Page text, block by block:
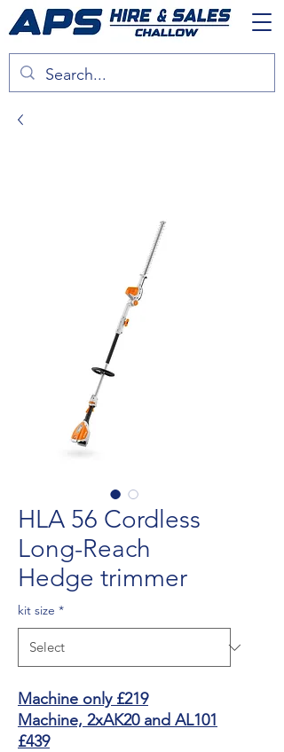
HLA 56 Cordless
Long-Reach
Hedge trimmer
kit size *
Machine only £219
Machine, 2xAK20 and AL101
£439